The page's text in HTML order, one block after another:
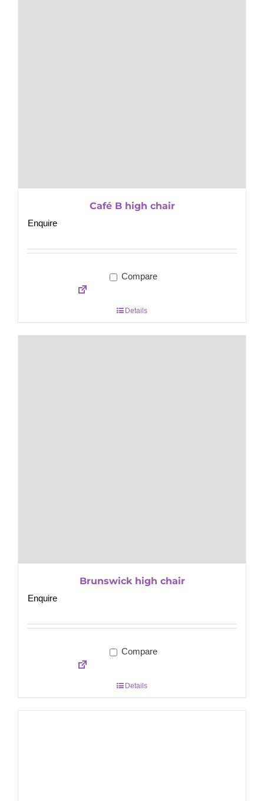
Café B high chair
Enquire
Compare
Details
Brunswick high chair
Enquire
Compare
Details